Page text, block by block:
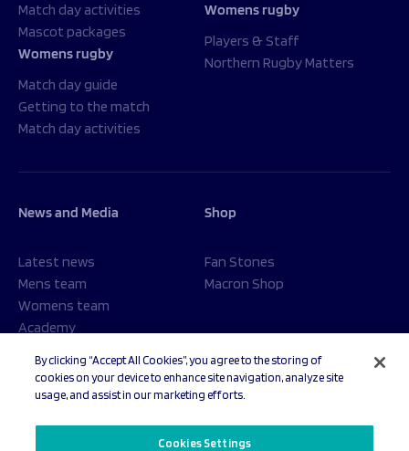
Match day activities
Mascot packages
Womens rugby
Match day guide
Getting to the match
Match day activities
Womens rugby
Players & Staff
Northern Rugby Matters
News and Media
Latest news
Mens team
Womens team
Academy
Shop
Fan Stones
Macron Shop
By clicking “Accept All Cookies”, you agree to the storing of
cookies on your device to enhance site navigation, analyze site
usage, and assist in our marketing efforts.
Cookies Settings